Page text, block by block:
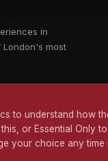
in
London's most
to understand how
or Essential Only
your choice any time